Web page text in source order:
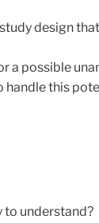
design
a possible
this
to understand?